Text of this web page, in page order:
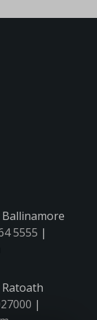
5555 |
|